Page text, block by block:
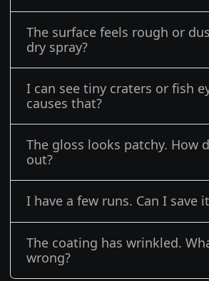
The surface feels rough or
dry spray?
I can see tiny craters or fish
causes that?
The gloss looks patchy. How
out?
I have a few runs. Can I save
The coating has wrinkled.
wrong?